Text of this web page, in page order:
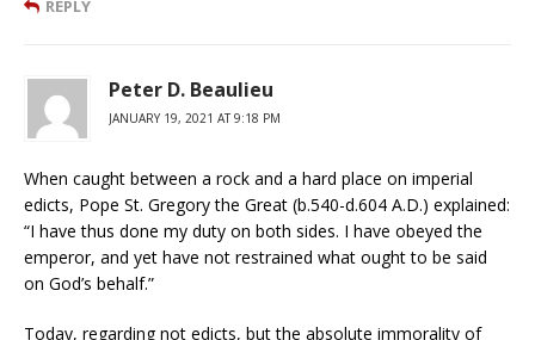
REPLY
Peter D. Beaulieu
JANUARY 19, 2021 AT 9:18 PM
When caught between a rock and a hard place on imperial
edicts, Pope St. Gregory the Great (b.540-d.604 A.D.) explained:
“I have thus done my duty on both sides. I have obeyed the
emperor, and yet have not restrained what ought to be said
on God’s behalf.”
Today, regarding not edicts, but the absolute immorality of